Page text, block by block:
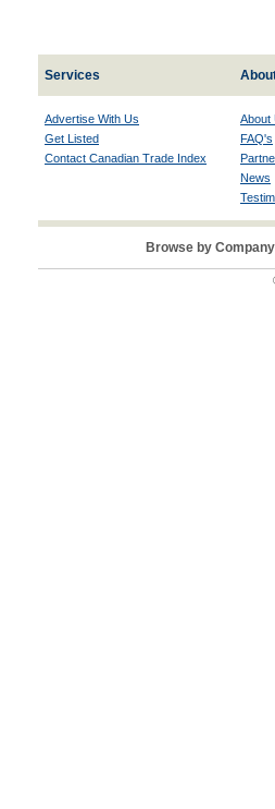
Services
Advertise With Us
Get Listed
Contact Canadian Trade Index
About
FAQ's
News
Browse by